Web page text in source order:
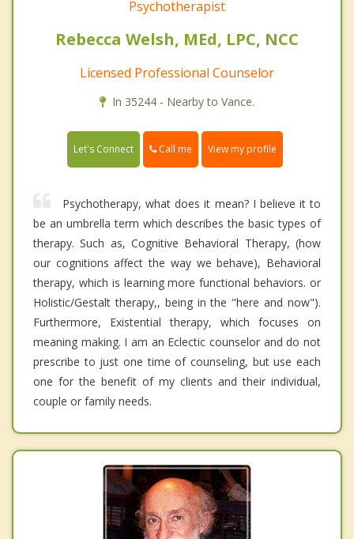
Psychotherapist
Rebecca Welsh, MEd, LPC, NCC
Licensed Professional Counselor
In 35244 - Nearby to Vance.
Let's Connect Call me View my profile
Psychotherapy, what does it mean? I believe it to
be an umbrella term which describes the basic types of
therapy. Such as, Cognitive Behavioral Therapy, (how
our cognitions affect the way we behave), Behavioral
therapy, which is learning more functional behaviors. or
Holistic/Gestalt therapy,, being in the "here and now").
Furthermore, Existential therapy, which focuses on
meaning making. I am an Eclectic counselor and do not
prescribe to just one time of counseling, but use each
one for the benefit of my clients and their individual,
couple or family needs.